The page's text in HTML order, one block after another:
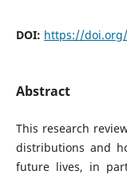
DOI: https://doi.org/
Abstract
This research
distributions and
future lives, in